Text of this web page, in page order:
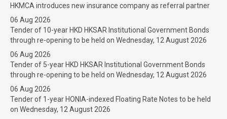
HKMCA introduces new insurance company as referral partner
06 Aug 2026
Tender of 10-year HKD HKSAR Institutional Government Bonds
through re-opening to be held on Wednesday, 12 August 2026
06 Aug 2026
Tender of 5-year HKD HKSAR Institutional Government Bonds
through re-opening to be held on Wednesday, 12 August 2026
06 Aug 2026
Tender of 1-year HONIA-indexed Floating Rate Notes to be held
on Wednesday, 12 August 2026